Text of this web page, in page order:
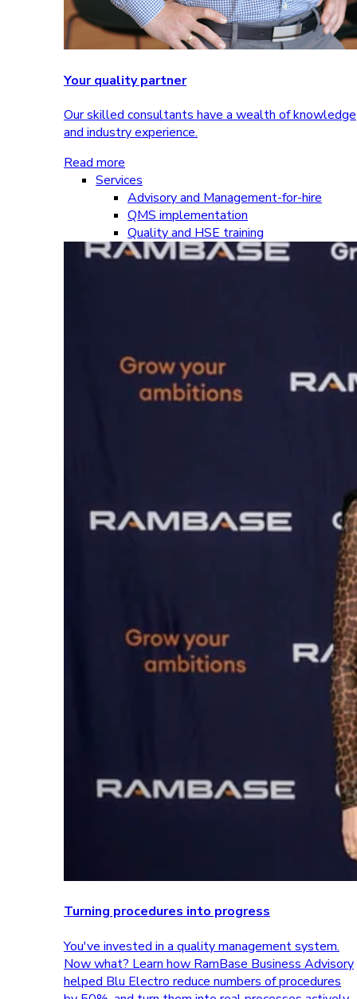
Your quality partner
Our skilled consultants have a wealth of knowledge
and industry experience.
Read more
Services
Advisory and Management-for-hire
QMS implementation
Quality and HSE training
Turning procedures into progress
You've invested in a quality management system.
Now what? Learn how RamBase Business Advisory
helped Blu Electro reduce numbers of procedures